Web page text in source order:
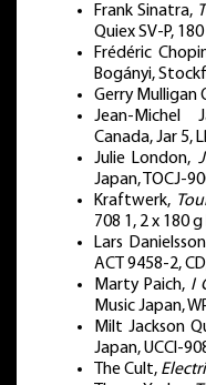
Frank Sinatra,
Quiex SV-P,
Frédéric
Bogányi,
Gerry Mulligan
Jean-Michel
Canada, Jar 5,
Julie London,
Japan, TOCJ-
Kraftwerk,
708 1, 2 x 180
Lars
ACT 9458-2,
Marty Paich, I
Music Japan,
Milt Jackson
Japan, UCCI-
The Cult,